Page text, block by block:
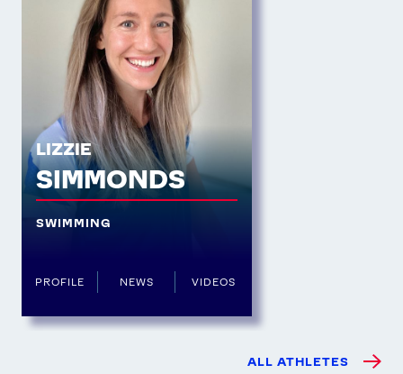
LIZZIE
SIMMONDS
SWIMMING
PROFILE NEWS VIDEOS
ALL ATHLETES